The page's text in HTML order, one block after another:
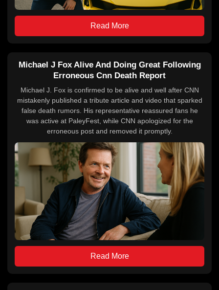
Read More
Michael J Fox Alive And Doing Great Following
Erroneous Cnn Death Report
Michael J. Fox is confirmed to be alive and well after CNN
mistakenly published a tribute article and video that sparked
false death rumors. His representative reassured fans he
was active at PaleyFest, while CNN apologized for the
erroneous post and removed it promptly.
Read More